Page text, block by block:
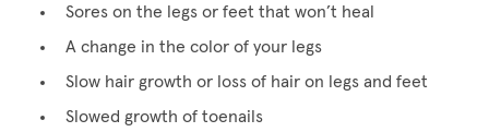
Sores on the legs or feet that won’t heal
A change in the color of your legs
Slow hair growth or loss of hair on legs and feet
Slowed growth of toenails